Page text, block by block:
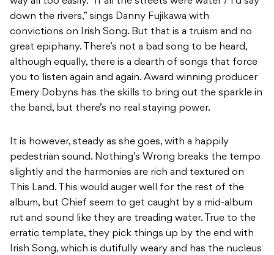
down the rivers,” sings Danny Fujikawa with
convictions on Irish Song. But that is a truism and no
great epiphany. There’s not a bad song to be heard,
although equally, there is a dearth of songs that force
you to listen again and again. Award winning producer
Emery Dobyns has the skills to bring out the sparkle in
the band, but there’s no real staying power.
It is however, steady as she goes, with a happily
pedestrian sound. Nothing’s Wrong breaks the tempo
slightly and the harmonies are rich and textured on
This Land. This would auger well for the rest of the
album, but Chief seem to get caught by a mid-album
rut and sound like they are treading water. True to the
erratic template, they pick things up by the end with
Irish Song, which is dutifully weary and has the nucleus